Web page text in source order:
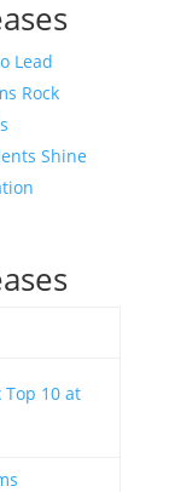
Lead
Rock
Shine
10 at